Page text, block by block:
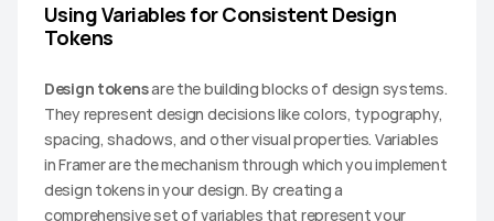
Using Variables for Consistent Design
Tokens
Design tokens are the building blocks of design systems.
They represent design decisions like colors, typography,
spacing, shadows, and other visual properties. Variables
in Framer are the mechanism through which you implement
design tokens in your design. By creating a
comprehensive set of variables that represent your